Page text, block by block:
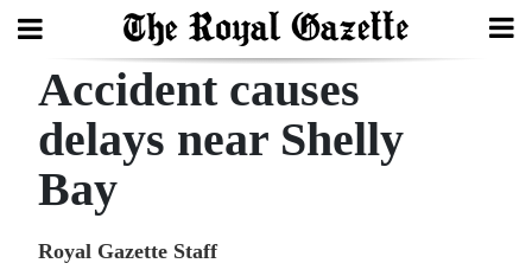
Search
Home
Year
Accident causes
delays near Shelly
Bay
Royal Gazette Staff